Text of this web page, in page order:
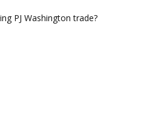
PJ Washington trade?